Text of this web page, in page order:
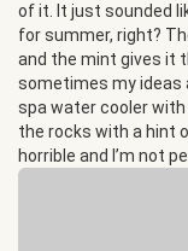
of it. It just sounded
for summer, right?
and the mint gives it
sometimes my ideas
spa water cooler
the rocks with a hint
horrible and I’m not